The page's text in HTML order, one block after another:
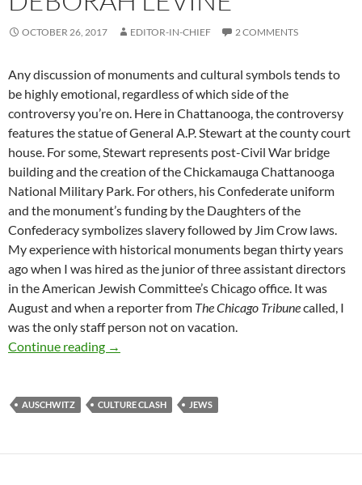
OCTOBER 26, 2017 EDITOR-IN-CHIEF 2 COMMENTS
Any discussion of monuments and cultural symbols tends to
be highly emotional, regardless of which side of the
controversy you’re on. Here in Chattanooga, the controversy
features the statue of General A.P. Stewart at the county court
house. For some, Stewart represents post-Civil War bridge
building and the creation of the Chickamauga Chattanooga
National Military Park. For others, his Confederate uniform
and the monument’s funding by the Daughters of the
Confederacy symbolizes slavery followed by Jim Crow laws.
My experience with historical monuments began thirty years
ago when I was hired as the junior of three assistant directors
in the American Jewish Committee’s Chicago office. It was
August and when a reporter from The Chicago Tribunecalled, I
was the only staff person not on vacation.
Continue reading History, Monuments and Culture Clash – by
→
AUSCHWITZ CULTURE CLASH JEWS